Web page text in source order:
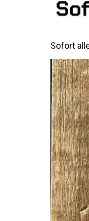
Sofort